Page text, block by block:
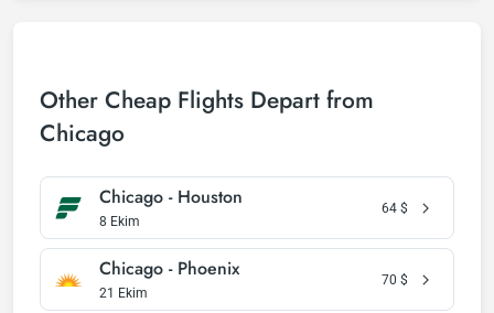
Other Cheap Flights Depart from
Chicago
Chicago - Houston
8 Ekim
64 $
Chicago - Phoenix
21 Ekim
70 $